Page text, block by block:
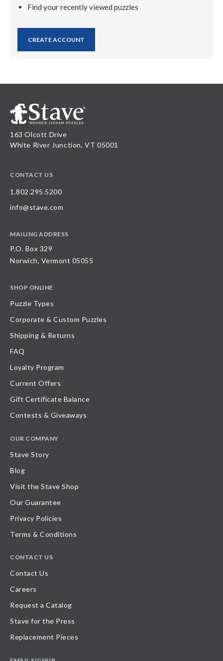
Find your recently viewed puzzles
CREATE ACCOUNT
163 Olcott Drive
White River Junction, VT 05001
CONTACT US
1.802.295.5200
info@stave.com
MAILING ADDRESS
P.O. Box 329
Norwich, Vermont 05055
SHOP ONLINE
Puzzle Types
Corporate & Custom Puzzles
Shipping & Returns
FAQ
Loyalty Program
Current Offers
Gift Certificate Balance
Contests & Giveaways
OUR COMPANY
Stave Story
Blog
Visit the Stave Shop
Our Guarantee
Privacy Policies
Terms & Conditions
CONTACT US
Contact Us
Careers
Request a Catalog
Stave for the Press
Replacement Pieces